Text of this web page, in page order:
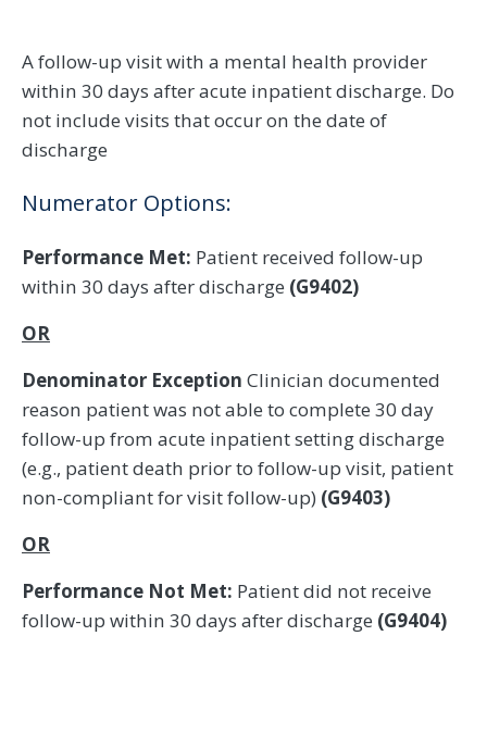
A follow-up visit with a mental health provider
within 30 days after acute inpatient discharge. Do
not include visits that occur on the date of
discharge
Numerator Options:
Performance Met: Patient received follow-up
within 30 days after discharge (G9402)
OR
Denominator Exception Clinician documented
reason patient was not able to complete 30 day
follow-up from acute inpatient setting discharge
(e.g., patient death prior to follow-up visit, patient
non-compliant for visit follow-up) (G9403)
OR
Performance Not Met: Patient did not receive
follow-up within 30 days after discharge (G9404)